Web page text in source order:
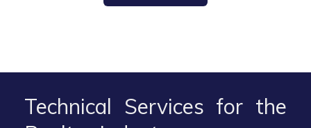
Technical Services for the